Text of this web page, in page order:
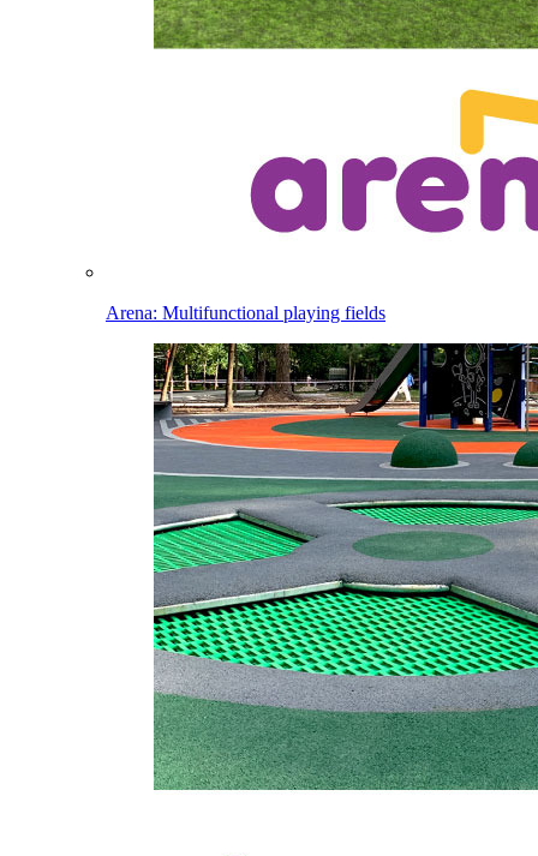
Arena: Multifunctional playing fields